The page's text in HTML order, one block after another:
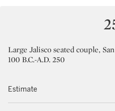
Large Jalisco seated couple,
100 B.C.-A.D. 250
Estimate